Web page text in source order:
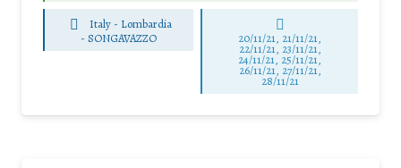
Italy - Lombardia
-SONGAVAZZO 20/11/21, 21/11/21,
22/11/21, 23/11/21,
24/11/21, 25/11/21,
26/11/21, 27/11/21,
28/11/21